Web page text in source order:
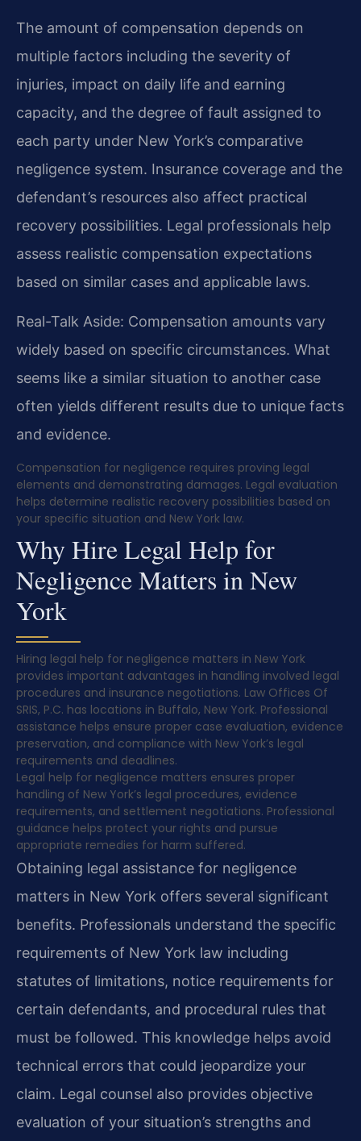
The amount of compensation depends on
multiple factors including the severity of
injuries, impact on daily life and earning
capacity, and the degree of fault assigned to
each party under New York’s comparative
negligence system. Insurance coverage and the
defendant’s resources also affect practical
recovery possibilities. Legal professionals help
assess realistic compensation expectations
based on similar cases and applicable laws.
Real-Talk Aside: Compensation amounts vary
widely based on specific circumstances. What
seems like a similar situation to another case
often yields different results due to unique facts
and evidence.
Compensation for negligence requires proving legal
elements and demonstrating damages. Legal evaluation
helps determine realistic recovery possibilities based on
your specific situation and New York law.
Why Hire Legal Help for
Negligence Matters in New
York
Hiring legal help for negligence matters in New York
provides important advantages in handling involved legal
procedures and insurance negotiations. Law Offices Of
SRIS, P.C. has locations in Buffalo, New York. Professional
assistance helps ensure proper case evaluation, evidence
preservation, and compliance with New York’s legal
requirements and deadlines.
Legal help for negligence matters ensures proper
handling of New York’s legal procedures, evidence
requirements, and settlement negotiations. Professional
guidance helps protect your rights and pursue
appropriate remedies for harm suffered.
Obtaining legal assistance for negligence
matters in New York offers several significant
benefits. Professionals understand the specific
requirements of New York law including
statutes of limitations, notice requirements for
certain defendants, and procedural rules that
must be followed. This knowledge helps avoid
technical errors that could jeopardize your
claim. Legal counsel also provides objective
evaluation of your situation’s strengths and